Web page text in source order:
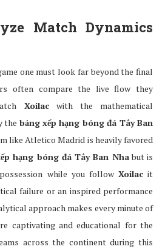
Match Dynamics
one must look far beyond the final
often compare the live flow they
Xoilacwith the mathematical
the bảng xếp hạng bóng đá Tây Ban
like Atletico Madrid is heavily favored
hạng bóng đá Tây Ban Nhabut is
while you follow Xoilacit
failure or an inspired performance
approach makes every minute of
captivating and educational for the
across the continent during this